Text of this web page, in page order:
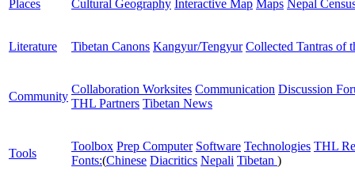
Places Cultural Geography Interactive Map Maps Nepal
Literature Tibetan Canons Kangyur/Tengyur Collected Tantras of
Community
Collaboration Worksites Communication Discussion
THL Partners Tibetan News
Tools
Toolbox Prep Computer Software Technologies THL
Fonts:(Chinese Diacritics Nepali Tibetan )